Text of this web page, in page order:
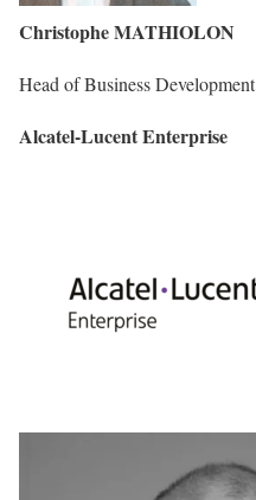
Christophe MATHIOLON
Head of Business Development
Alcatel-Lucent Enterprise